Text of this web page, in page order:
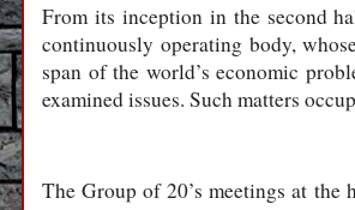
From its inception in the second
continuously operating body,
span of the world’s economic
examined issues. Such matters
The Group of 20’s meetings at the